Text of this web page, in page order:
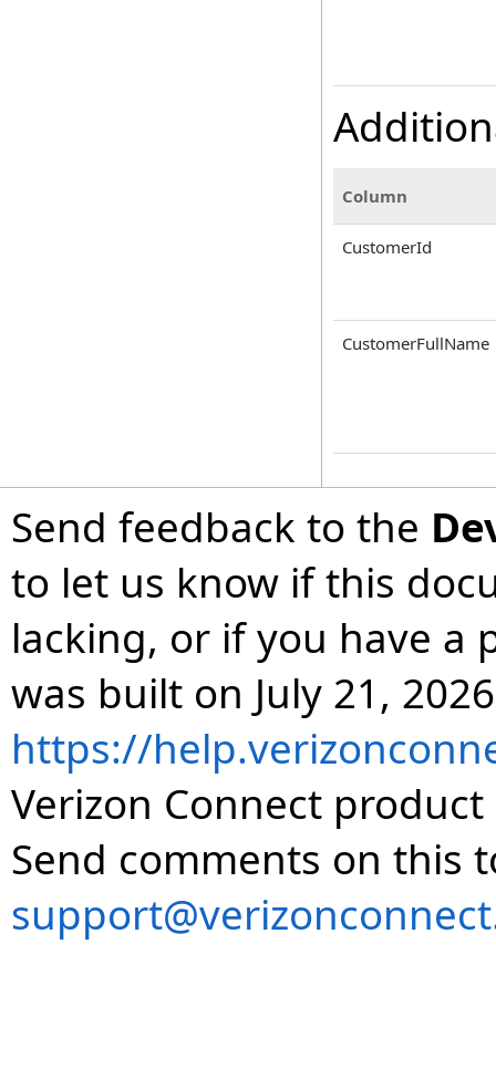
Column
CustomerId
CustomerFullName
Send feedback to the
to let us know if this
lacking, or if you have a
was built on July 21,
https://
Verizon Connect
Send comments on this